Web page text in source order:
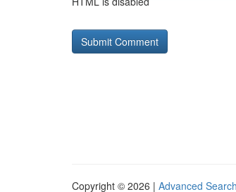
Copyright © 2026 | Advanced Search